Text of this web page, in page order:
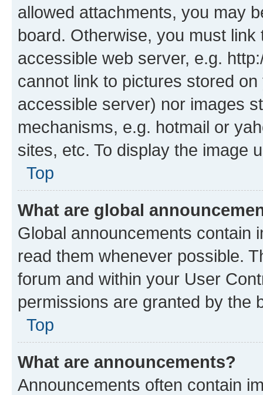
allowed attachments, you may
board. Otherwise, you must
accessible web server, e.g.
cannot link to pictures stored
accessible server) nor images
mechanisms, e.g. hotmail or
sites, etc. To display the image
Top
What are global
Global announcements contain
read them whenever possible.
forum and within your User
permissions are granted by the
Top
What are announcements?
Announcements often contain